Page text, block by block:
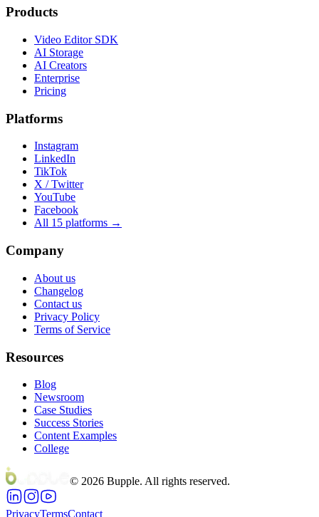
Products
Video Editor SDK
AI Storage
AI Creators
Enterprise
Pricing
Platforms
Instagram
LinkedIn
TikTok
X / Twitter
YouTube
Facebook
All 15 platforms →
Company
About us
Changelog
Contact us
Privacy Policy
Terms of Service
Resources
Blog
Newsroom
Case Studies
Success Stories
Content Examples
College
© 2026 Bupple. All rights reserved.
PrivacyTermsContact